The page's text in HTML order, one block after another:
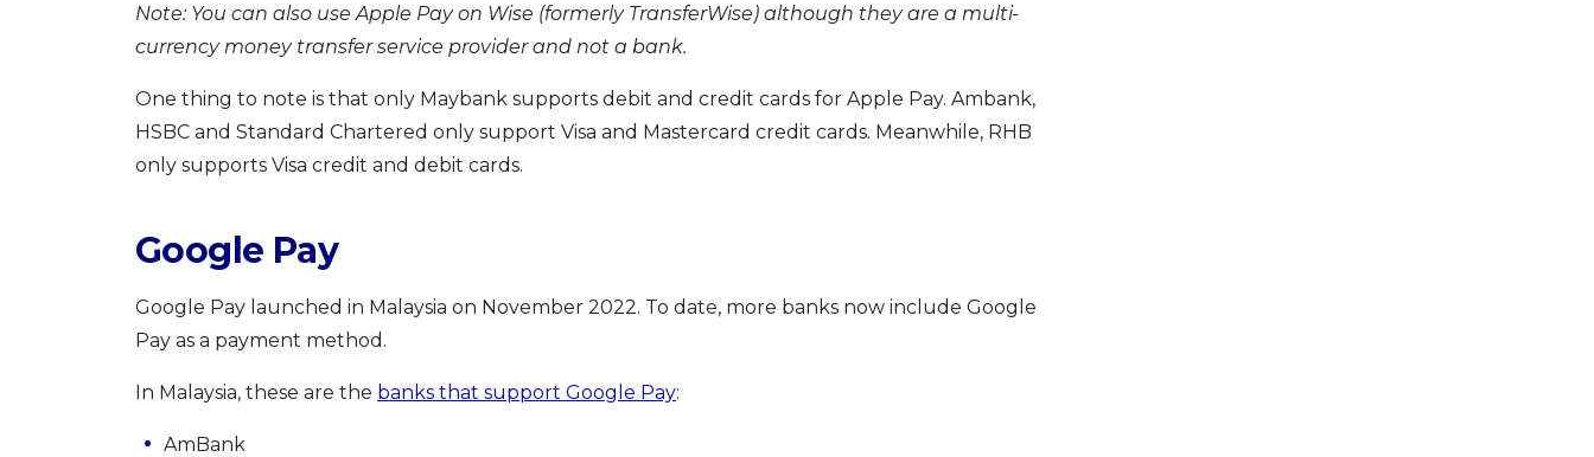
Note: You can also use Apple Pay on Wise (formerly TransferWise) although they are a multi-
currency money transfer service provider and not a bank.
One thing to note is that only Maybank supports debit and credit cards for Apple Pay. Ambank,
HSBC and Standard Chartered only support Visa and Mastercard credit cards. Meanwhile, RHB
only supports Visa credit and debit cards.
Google Pay
Google Pay launched in Malaysia on November 2022. To date, more banks now include Google
Pay as a payment method.
In Malaysia, these are the banks that support Google Pay:
AmBank